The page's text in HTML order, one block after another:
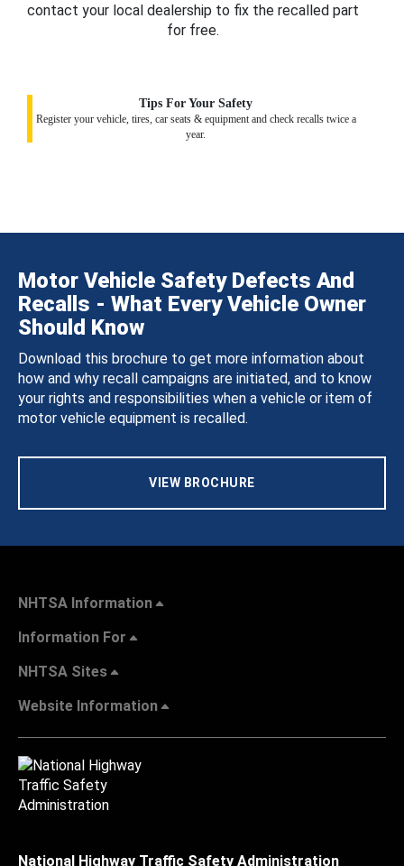
contact your local dealership to fix the recalled part
for free.
Tips For Your Safety
Register your vehicle, tires, car seats & equipment and check recalls twice a
year.
Motor Vehicle Safety Defects And
Recalls - What Every Vehicle Owner
Should Know
Download this brochure to get more information about
how and why recall campaigns are initiated, and to know
your rights and responsibilities when a vehicle or item of
motor vehicle equipment is recalled.
VIEW BROCHURE
NHTSA Information
Information For
NHTSA Sites
Website Information
National Highway Traffic Safety Administration